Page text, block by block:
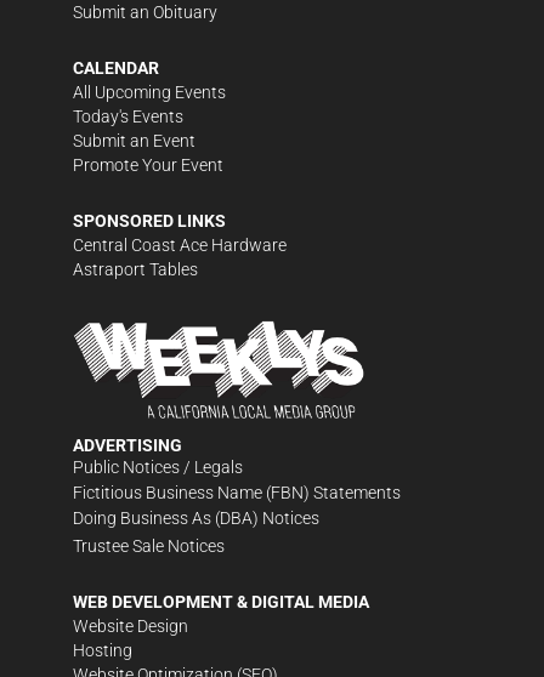
Submit an Obituary
CALENDAR
All Upcoming Events
Today's Events
Submit an Event
Promote Your Event
SPONSORED LINKS
Central Coast Ace Hardware
Astraport Tables
ADVERTISING
Public Notices / Legals
Fictitious Business Name (FBN) Statements
Doing Business As (DBA) Notices
Trustee Sale Notices
WEB DEVELOPMENT & DIGITAL MEDIA
Website Design
Hosting